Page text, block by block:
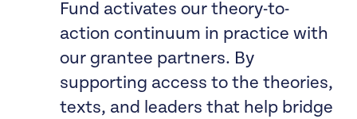
Fund activates our theory-to-
action continuum in practice with
our grantee partners. By
supporting access to the theories,
texts, and leaders that help bridge